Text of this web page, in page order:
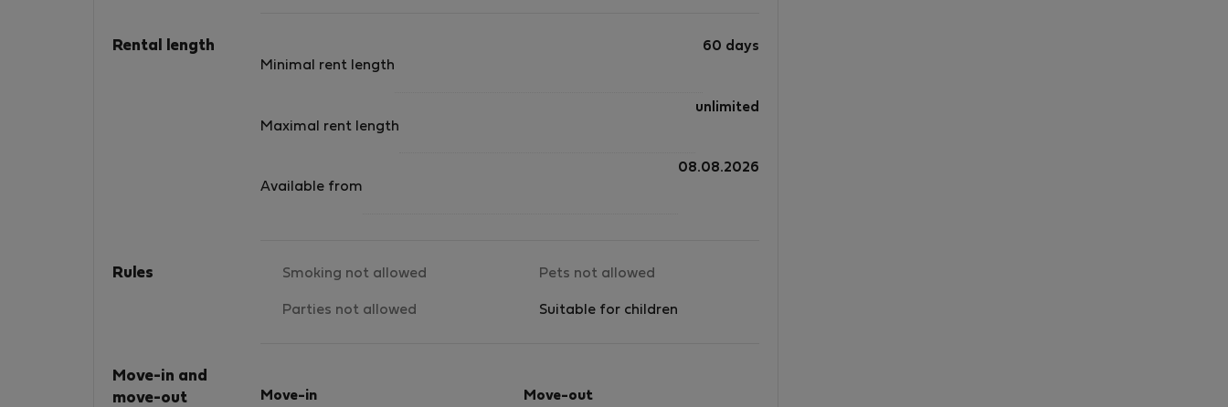
Rental length
Minimal rent length
60 days
Maximal rent length
unlimited
Available from
08.08.2026
Rules Smoking not allowed Pets not allowed
Parties not allowed Suitable for children
Move-in and
move-out
Move-in Move-out